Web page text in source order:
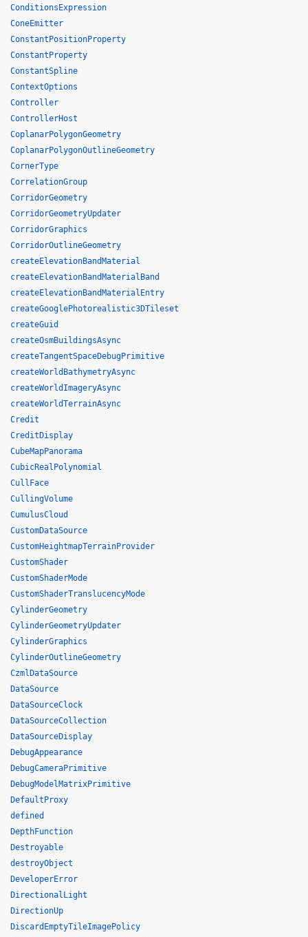
ConditionsExpression
ConeEmitter
ConstantPositionProperty
ConstantProperty
ConstantSpline
ContextOptions
Controller
ControllerHost
CoplanarPolygonGeometry
CoplanarPolygonOutlineGeometry
CornerType
CorrelationGroup
CorridorGeometry
CorridorGeometryUpdater
CorridorGraphics
CorridorOutlineGeometry
createElevationBandMaterial
createElevationBandMaterialBand
createElevationBandMaterialEntry
createGooglePhotorealistic3DTileset
createGuid
createOsmBuildingsAsync
createTangentSpaceDebugPrimitive
createWorldBathymetryAsync
createWorldImageryAsync
createWorldTerrainAsync
Credit
CreditDisplay
CubeMapPanorama
CubicRealPolynomial
CullFace
CullingVolume
CumulusCloud
CustomDataSource
CustomHeightmapTerrainProvider
CustomShader
CustomShaderMode
CustomShaderTranslucencyMode
CylinderGeometry
CylinderGeometryUpdater
CylinderGraphics
CylinderOutlineGeometry
CzmlDataSource
DataSource
DataSourceClock
DataSourceCollection
DataSourceDisplay
DebugAppearance
DebugCameraPrimitive
DebugModelMatrixPrimitive
DefaultProxy
defined
DepthFunction
Destroyable
destroyObject
DeveloperError
DirectionalLight
DirectionUp
DiscardEmptyTileImagePolicy